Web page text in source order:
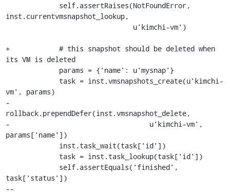
inst.currentvmsnapshot_lookup,
+            # this snapshot should be deleted when
its VM is deleted
vm', params)
-
rollback.prependDefer(inst.vmsnapshot_delete,
-                                  u'kimchi-vm',
params['name'])
task['status'])
--